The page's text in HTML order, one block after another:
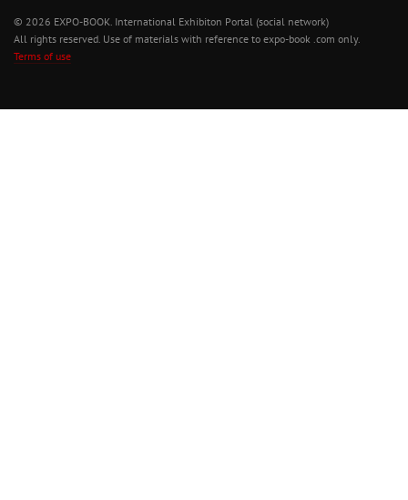
© 2026 EXPO-BOOK. International Exhibiton Portal (social network)
All rights reserved. Use of materials with reference to expo-book .com only.
Terms of use